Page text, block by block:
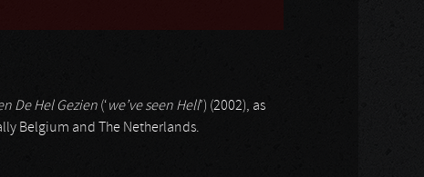
De Hel Gezien (‘we’ve seen Hell’) (2002), as
Belgium and The Netherlands.